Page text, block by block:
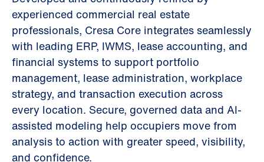
experienced commercial real estate
professionals, Cresa Core integrates seamlessly
with leading ERP, IWMS, lease accounting, and
financial systems to support portfolio
management, lease administration, workplace
strategy, and transaction execution across
every location. Secure, governed data and AI-
assisted modeling help occupiers move from
analysis to action with greater speed, visibility,
and confidence.